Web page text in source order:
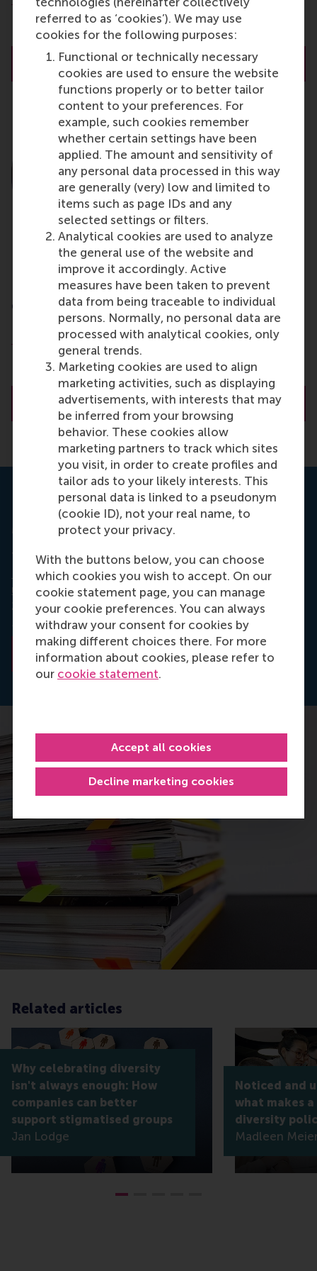
referred to as ‘cookies’). We may use
cookies for the following purposes:
Functional or technically necessary
cookies are used to ensure the website
functions properly or to better tailor
content to your preferences. For
example, such cookies remember
whether certain settings have been
applied. The amount and sensitivity of
any personal data processed in this way
are generally (very) low and limited to
items such as page IDs and any
selected settings or filters.
Analytical cookies are used to analyze
the general use of the website and
improve it accordingly. Active
measures have been taken to prevent
data from being traceable to individual
persons. Normally, no personal data are
processed with analytical cookies, only
general trends.
Marketing cookies are used to align
marketing activities, such as displaying
advertisements, with interests that may
be inferred from your browsing
behavior. These cookies allow
marketing partners to track which sites
you visit, in order to create profiles and
tailor ads to your likely interests. This
personal data is linked to a pseudonym
(cookie ID), not your real name, to
protect your privacy.
With the buttons below, you can choose
which cookies you wish to accept. On our
cookie statement page, you can manage
your cookie preferences. You can always
withdraw your consent for cookies by
making different choices there. For more
information about cookies, please refer to
our cookie statement.
Decline marketing cookies
Accept all cookies
Rotterdam School of Management (RSM)
Erasmus University Rotterdam
About prof.dr.ir. A. (Ale) Smidts
Prof.dr. M.A.S. (Maarten) Boksem
Professor in Neuroscience of Marketing
Communication
Department of Marketing Management
Rotterdam School of Management (RSM)
Erasmus University Rotterdam
About Prof.dr. M.A.S. (Maarten) Boksem
ERIM Ph.D. Series Research in
Management.
The PhD dissertation of Esther Eijlers,Emotional
Experience and Advertising Effectiveness: on the
use of EEG in marketing, was published January 30
2020 as part ofERIM Ph.D. Series Research in
Management.
Read the abstract
Related articles
Why celebrating diversity
isn't always enough: How
companies can better
support stigmatised groups
Jan Lodge
Noticed and
what makes
diversity
Madleen